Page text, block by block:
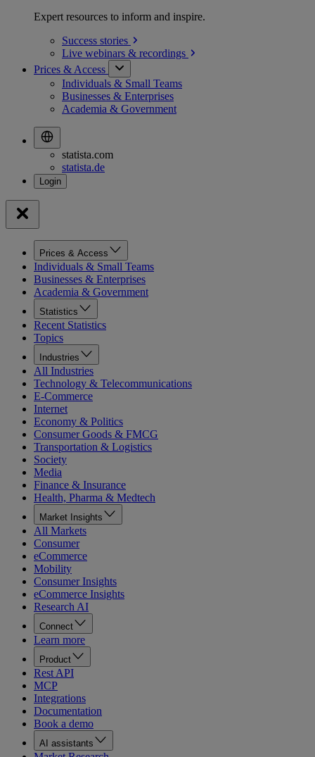
Expert resources to inform and inspire.
Success stories
Live webinars & recordings
Prices & Access
Individuals & Small Teams
Businesses & Enterprises
Academia & Government
statista.com
statista.de
Prices & Access
Individuals & Small Teams
Businesses & Enterprises
Academia & Government
Statistics
Recent Statistics
Topics
Industries
All Industries
Technology & Telecommunications
E-Commerce
Internet
Economy & Politics
Consumer Goods & FMCG
Transportation & Logistics
Society
Media
Finance & Insurance
Health, Pharma & Medtech
Market Insights
All Markets
Consumer
eCommerce
Mobility
Consumer Insights
eCommerce Insights
Research AI
Connect
Learn more
Product
Rest API
MCP
Integrations
Documentation
Book a demo
AI assistants